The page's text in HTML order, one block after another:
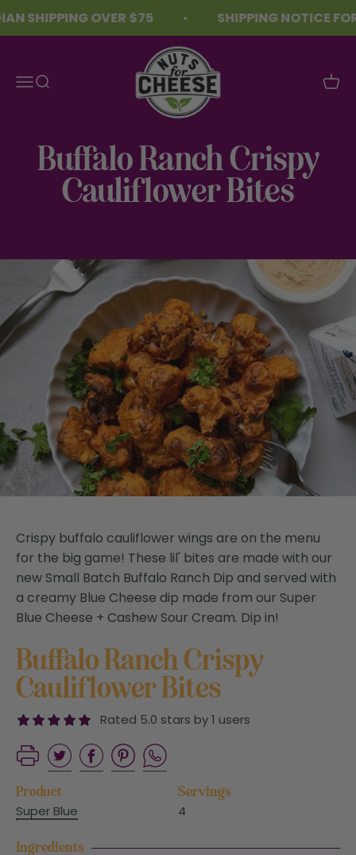
Skip to content
SHIPPING OVER $75 SHIPPING NOTICE
MenuSearch
Nuts For Cheese™
Cart
Buffalo Ranch Crispy
Cauliflower Bites
Crispy buffalo cauliflower wings are on the menu
for the big game! These lil' bites are made with our
new Small Batch Buffalo Ranch Dip and served with
a creamy Blue Cheese dip made from our Super
Blue Cheese + Cashew Sour Cream. Dip in!
Buffalo Ranch Crispy
Cauliflower Bites
Rated 5.0 stars by 1 users
Product
Super Blue
Servings
4
Ingredients